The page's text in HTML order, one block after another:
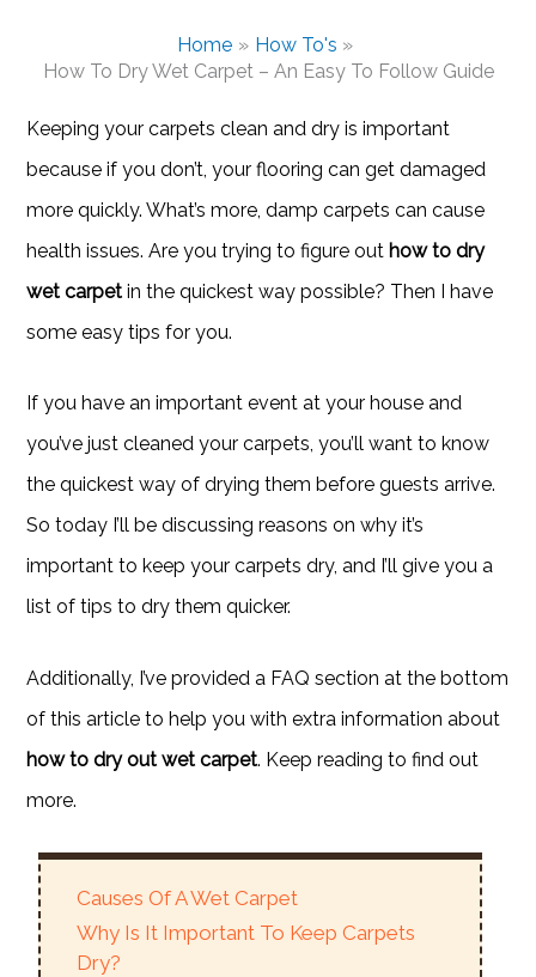
Home
How To's
How To Dry Wet Carpet – An Easy To Follow Guide
Keeping your carpets clean and dry is important
because if you don’t, your flooring can get damaged
more quickly. What’s more, damp carpets can cause
health issues. Are you trying to figure out how to dry
wet carpetin the quickest way possible? Then I have
some easy tips for you.
If you have an important event at your house and
you’ve just cleaned your carpets, you’ll want to know
the quickest way of drying them before guests arrive.
So today I’ll be discussing reasons on why it’s
important to keep your carpets dry, and I’ll give you a
list of tips to dry them quicker.
Additionally, I’ve provided a FAQ section at the bottom
of this article to help you with extra information about
how to dry out wet carpet. Keep reading to find out
more.
Causes Of A Wet Carpet
Why Is It Important To Keep Carpets
Dry?